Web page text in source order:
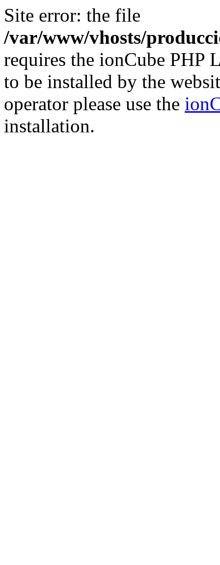
Site error: the file
/var/www/vhosts/
requires the ionCube PHP
to be installed by the
operator please use the
installation.